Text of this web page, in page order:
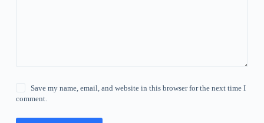
Save my name, email, and website in this browser for the next time I
comment.